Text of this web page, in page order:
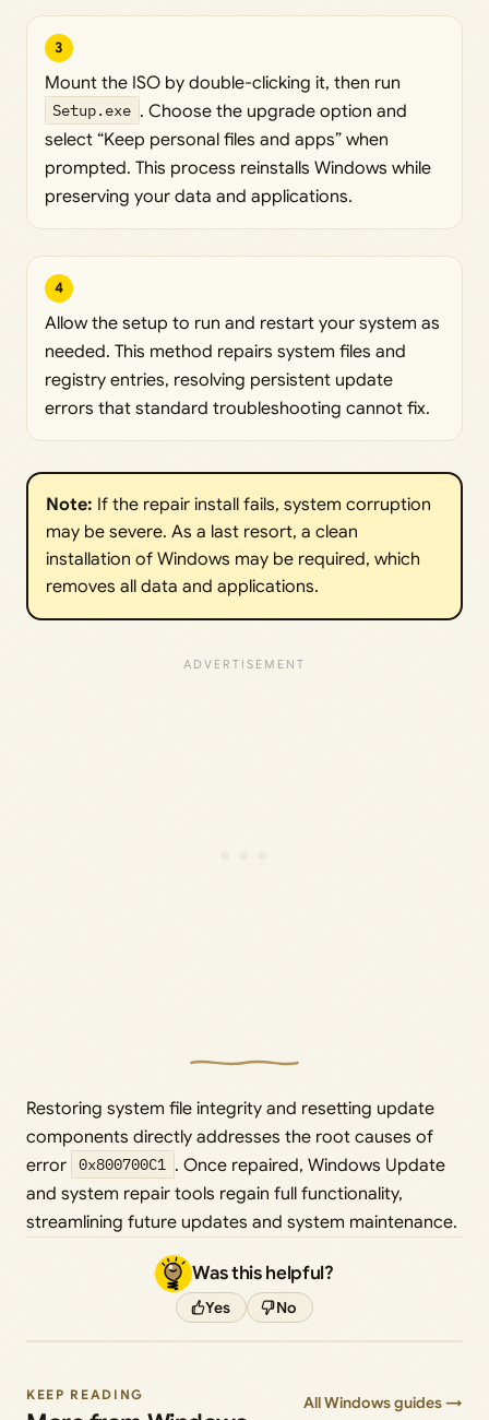
3
Mount the ISO by double-clicking it, then run
Setup.exe . Choose the upgrade option and
select “Keep personal files and apps” when
prompted. This process reinstalls Windows while
preserving your data and applications.
4
Allow the setup to run and restart your system as
needed. This method repairs system files and
registry entries, resolving persistent update
errors that standard troubleshooting cannot fix.
Note: If the repair install fails, system corruption
may be severe. As a last resort, a clean
installation of Windows may be required, which
removes all data and applications.
Restoring system file integrity and resetting update
components directly addresses the root causes of
error 0x800700C1 . Once repaired, Windows Update
and system repair tools regain full functionality,
streamlining future updates and system maintenance.
Was this helpful?
Yes No
KEEP READING All Windows guides →